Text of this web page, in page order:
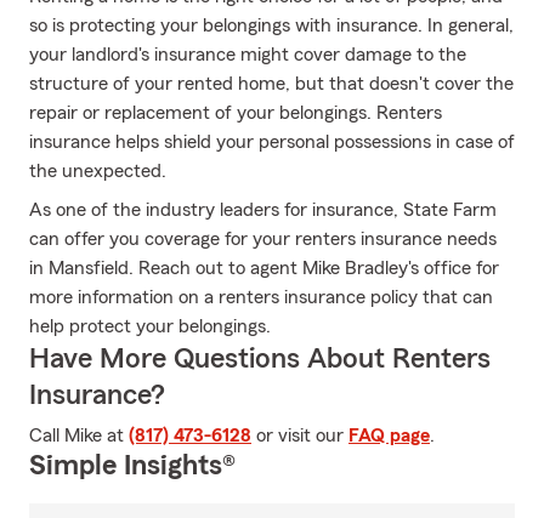
so is protecting your belongings with insurance. In general,
your landlord's insurance might cover damage to the
structure of your rented home, but that doesn't cover the
repair or replacement of your belongings. Renters
insurance helps shield your personal possessions in case of
the unexpected.
As one of the industry leaders for insurance, State Farm
can offer you coverage for your renters insurance needs
in Mansfield. Reach out to agent Mike Bradley's office for
more information on a renters insurance policy that can
help protect your belongings.
Have More Questions About Renters
Insurance?
Call Mike at (817) 473-6128 or visit our FAQ page.
Simple Insights®